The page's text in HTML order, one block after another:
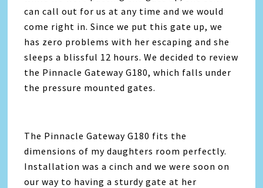
can call out for us at any time and we would
come right in. Since we put this gate up, we
has zero problems with her escaping and she
sleeps a blissful 12 hours. We decided to review
the Pinnacle Gateway G180, which falls under
the pressure mounted gates.
The Pinnacle Gateway G180 fits the
dimensions of my daughters room perfectly.
Installation was a cinch and we were soon on
our way to having a sturdy gate at her